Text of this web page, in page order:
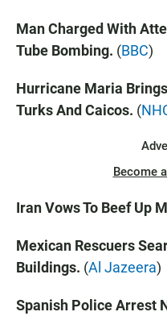
Man Charged With
Tube Bombing. (BBC)
Hurricane Maria
Turks And Caicos. (
Become
Iran Vows To Beef Up
Mexican Rescuers
Buildings. (Al Jazeera)
Spanish Police Arrest